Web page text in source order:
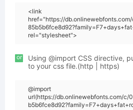
<link
href="https://
rel="stylesheet">
or
Using @import CSS directive,
to your css file.(http | https)
@import
url(https://db.onlinewebfonts.com/c/